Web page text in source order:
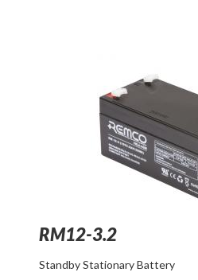
RM12-3.2
Standby Stationary Battery